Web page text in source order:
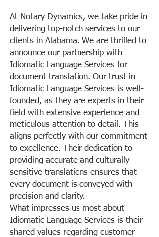
At Notary Dynamics, we take pride in
delivering top-notch services to our
clients in Alabama. We are thrilled to
announce our partnership with
Idiomatic Language Services for
document translation. Our trust in
Idiomatic Language Services is well-
founded, as they are experts in their
field with extensive experience and
meticulous attention to detail. This
aligns perfectly with our commitment
to excellence. Their dedication to
providing accurate and culturally
sensitive translations ensures that
every document is conveyed with
precision and clarity.
What impresses us most about
Idiomatic Language Services is their
shared values regarding customer